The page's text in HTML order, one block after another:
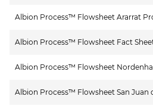
Albion Process™ Flowsheet Ararrat
Albion Process™ Flowsheet Fact
Albion Process™ Flowsheet
Albion Process™ Flowsheet San Juan